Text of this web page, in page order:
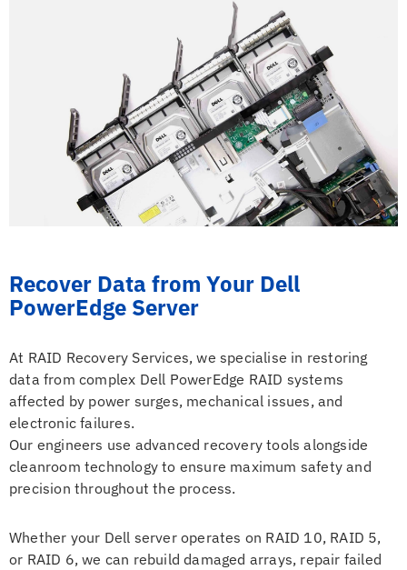
Recover Data from Your Dell
PowerEdge Server
At RAID Recovery Services, we specialise in restoring
data from complex Dell PowerEdge RAID systems
affected by power surges, mechanical issues, and
electronic failures.
Our engineers use advanced recovery tools alongside
cleanroom technology to ensure maximum safety and
precision throughout the process.
Whether your Dell server operates on RAID 10, RAID 5,
or RAID 6, we can rebuild damaged arrays, repair failed